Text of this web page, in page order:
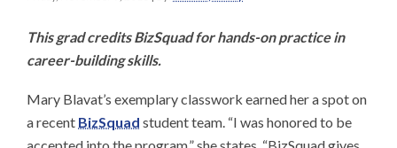
This grad credits BizSquad for hands-on practice in
career-building skills.​
Mary Blavat’s exemplary classwork earned her a spot on
a recent BizSquad student team. “I was honored to be